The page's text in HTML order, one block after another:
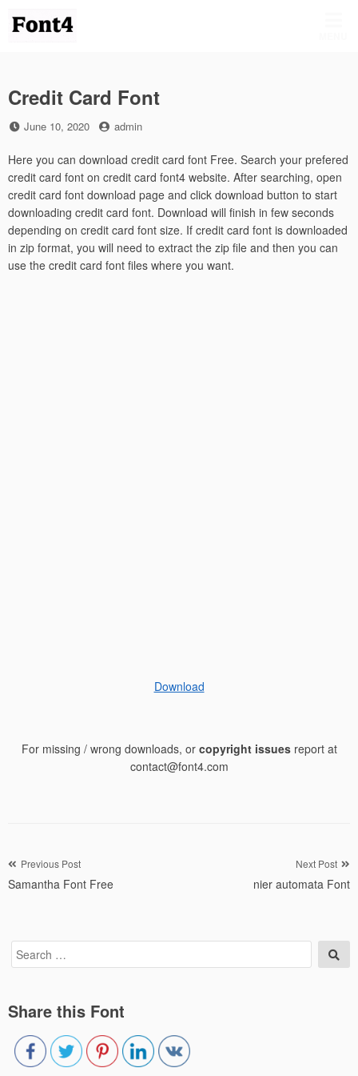
Credit Card Font
Posted
June 10, 2020 by
admin
Here you can download credit card font Free. Search your prefered
credit card font on credit card font4 website. After searching, open
credit card font download page and click download button to start
downloading credit card font. Download will finish in few seconds
depending on credit card font size. If credit card font is downloaded
in zip format, you will need to extract the zip file and then you can
use the credit card font files where you want.
Download
For missing / wrong downloads, or copyright issuesreport at
contact@font4.com
Post
navigation
Previous Post
Samantha Font Free
Next Post
nier automata Font
Search
for:
Share this Font